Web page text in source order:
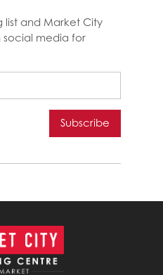
list and Market City
social media for